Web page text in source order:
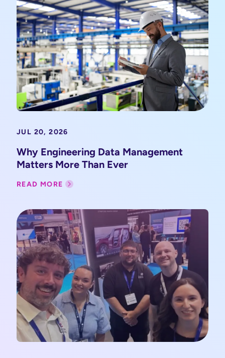
JUL 20, 2026
Why Engineering Data Management
Matters More Than Ever
READ MORE